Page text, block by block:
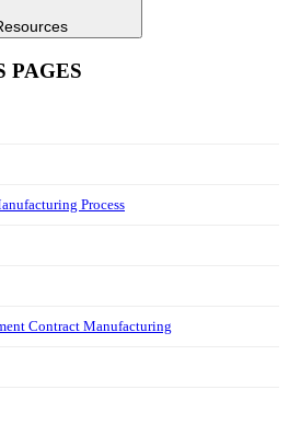
PAGES
Process
Contract Manufacturing